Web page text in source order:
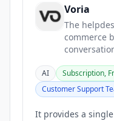
Voria
The
commerce
AI
Subscription,
Customer Support
It provides a